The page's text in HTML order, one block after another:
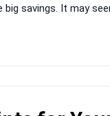
big savings. It may